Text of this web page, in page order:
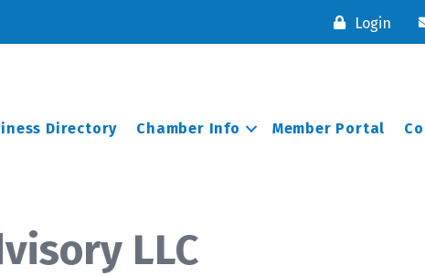
Login
Directory Chamber Info Member Portal
LLC